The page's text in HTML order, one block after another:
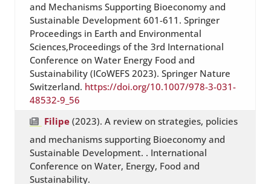
and Mechanisms Supporting Bioeconomy and
Sustainable Development 601-611. Springer
Proceedings in Earth and Environmental
Sciences,Proceedings of the 3rd International
Conference on Water Energy Food and
Sustainability (ICoWEFS 2023). Springer Nature
Switzerland. https://doi.org/10.1007/978-3-031-
48532-9_56
Filipe (2023). A review on strategies, policies
and mechanisms supporting Bioeconomy and
Sustainable Development. . International
Conference on Water, Energy, Food and
Sustainability.